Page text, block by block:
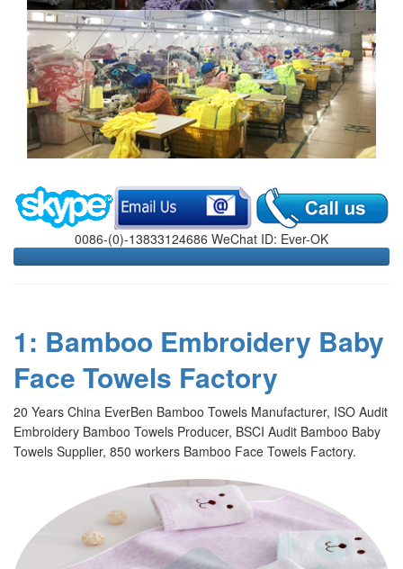
0086-(0)-13833124686 WeChat ID: Ever-OK
1: Bamboo Embroidery Baby
Face Towels Factory
20 Years China EverBen Bamboo Towels Manufacturer, ISO Audit
Embroidery Bamboo Towels Producer, BSCI Audit Bamboo Baby
Towels Supplier, 850 workers Bamboo Face Towels Factory.